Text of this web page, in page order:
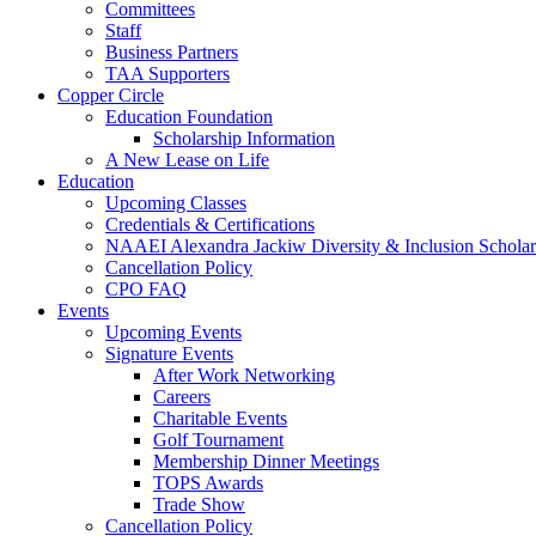
Committees
Staff
Business Partners
TAA Supporters
Copper Circle
Education Foundation
Scholarship Information
A New Lease on Life
Education
Upcoming Classes
Credentials & Certifications
NAAEI Alexandra Jackiw Diversity & Inclusion
Cancellation Policy
CPO FAQ
Events
Upcoming Events
Signature Events
After Work Networking
Careers
Charitable Events
Golf Tournament
Membership Dinner Meetings
TOPS Awards
Trade Show
Cancellation Policy